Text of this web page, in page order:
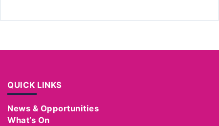
QUICK LINKS
News & Opportunities
What’s On